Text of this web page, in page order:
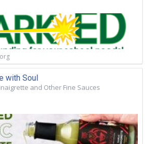
with Soul
and Other Fine Sauces